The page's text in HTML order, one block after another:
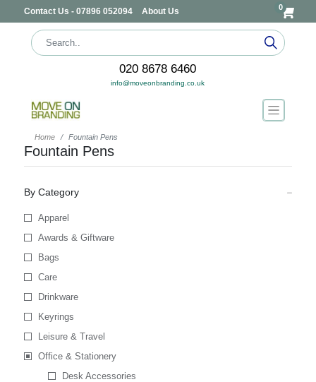
Contact Us - 07896 052094 About Us 0
020 8678 6460
info@moveonbranding.co.uk
Home Fountain Pens
Fountain Pens
By Category
Apparel
Awards & Giftware
Bags
Care
Drinkware
Keyrings
Leisure & Travel
Office & Stationery
Desk Accessories